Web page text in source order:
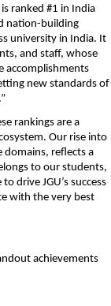
ranked #1 in India
nation-building
university in India. It
and staff, whose
accomplishments
new standards of
rankings are a
Our rise into
domains, reflects a
to our students,
drive JGU’s success
with the very best
achievements